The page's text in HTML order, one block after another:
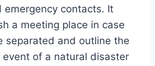
emergency contacts. It
a meeting place in case
separated and outline the
of a natural disaster